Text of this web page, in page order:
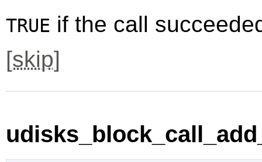
TRUE if the call
[skip]